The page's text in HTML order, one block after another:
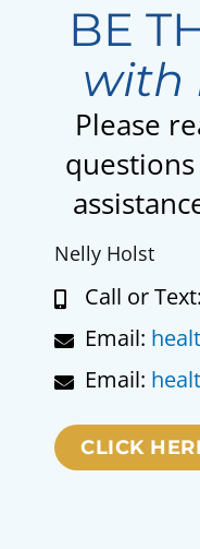
BE
with
Please
Nelly Holst
Call or Text:
Email:
Email:
CLICK